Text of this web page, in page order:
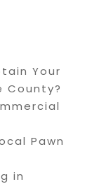
Your
County?
Pawn
in